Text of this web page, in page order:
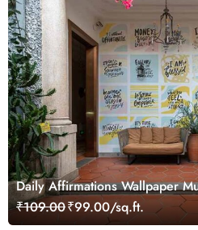
Daily Affirmations Wallpaper
₹109.00₹99.00/sq.ft.